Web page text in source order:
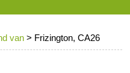
van > Frizington, CA26
us
Quote